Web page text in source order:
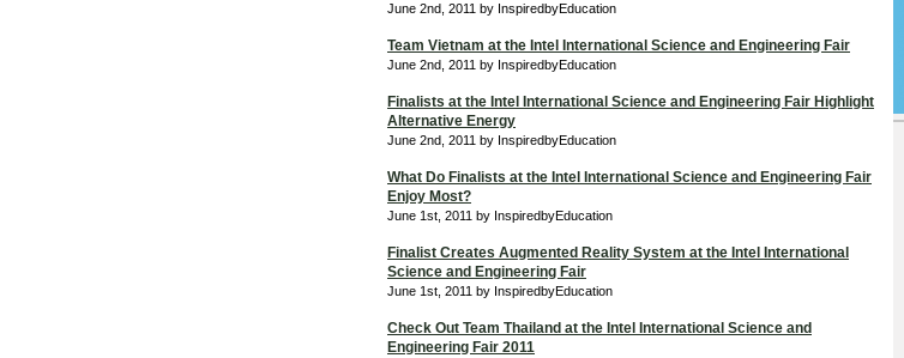
June 2nd, 2011 by InspiredbyEducation
Team Vietnam at the Intel International Science and Engineering Fair
June 2nd, 2011 by InspiredbyEducation
Finalists at the Intel International Science and Engineering Fair Highlight
Alternative Energy
June 2nd, 2011 by InspiredbyEducation
What Do Finalists at the Intel International Science and Engineering Fair
Enjoy Most?
June 1st, 2011 by InspiredbyEducation
Finalist Creates Augmented Reality System at the Intel International
Science and Engineering Fair
June 1st, 2011 by InspiredbyEducation
Check Out Team Thailand at the Intel International Science and
Engineering Fair 2011